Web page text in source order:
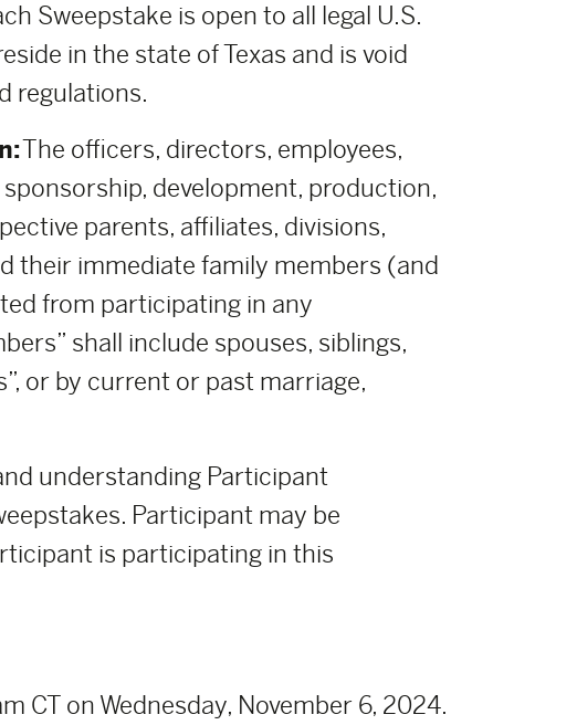
Sweepstake is open to all legal U.S.
in the state of Texas and is void
regulations.
The officers, directors, employees,
development, production,
parents, affiliates, divisions,
their immediate family members (and
from participating in any
shall include spouses, siblings,
or by current or past marriage,
understanding Participant
Participant may be
is participating in this
CT on Wednesday, November 6, 2024.